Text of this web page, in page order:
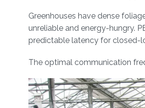
Greenhouses have dense
unreliable and energy-hungry.
predictable latency for closed-
The optimal communication